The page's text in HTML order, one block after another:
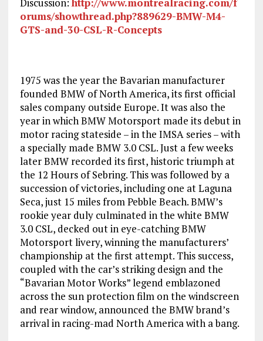
Discussion:http://www.montrealracing.com/f
orums/showthread.php?889629-BMW-M4-
GTS-and-30-CSL-R-Concepts
1975 was the year the Bavarian manufacturer
founded BMW of North America, its first official
sales company outside Europe. It was also the
year in which BMW Motorsport made its debut in
motor racing stateside – in the IMSA series – with
a specially made BMW 3.0 CSL. Just a few weeks
later BMW recorded its first, historic triumph at
the 12 Hours of Sebring. This was followed by a
succession of victories, including one at Laguna
Seca, just 15 miles from Pebble Beach. BMW’s
rookie year duly culminated in the white BMW
3.0 CSL, decked out in eye-catching BMW
Motorsport livery, winning the manufacturers’
championship at the first attempt. This success,
coupled with the car’s striking design and the
“Bavarian Motor Works” legend emblazoned
across the sun protection film on the windscreen
and rear window, announced the BMW brand’s
arrival in racing-mad North America with a bang.